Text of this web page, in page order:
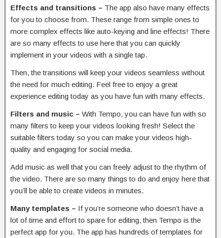
Effects and transitions – The app also have many effects
for you to choose from. These range from simple ones to
more complex effects like auto-keying and line effects! There
are so many effects to use here that you can quickly
implement in your videos with a single tap.
Then, the transitions will keep your videos seamless without
the need for much editing. Feel free to enjoy a great
experience editing today as you have fun with many effects.
Filters and music – With Tempo, you can have fun with so
many filters to keep your videos looking fresh! Select the
suitable filters today so you can make your videos high-
quality and engaging for social media.
Add music as well that you can freely adjust to the rhythm of
the video. There are so many things to do and enjoy here that
you’ll be able to create videos in minutes.
Many templates – If you’re someone who doesn’t have a
lot of time and effort to spare for editing, then Tempo is the
perfect app for you. The app has hundreds of templates for